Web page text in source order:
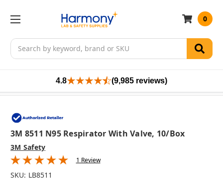
Search
0
4.8 (9,985 reviews)
3M 8511 N95 Respirator With Valve, 10/box
3M Safety
1 Review
SKU: LB8511